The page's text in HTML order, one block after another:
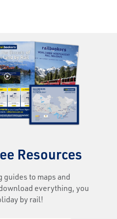
Resources
to maps and
everything, you
by rail!